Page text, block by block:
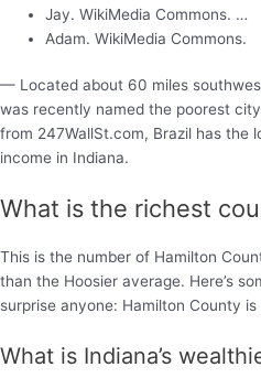
Jay. WikiMedia Commons. …
Adam. WikiMedia Commons.
— Located about 60 miles
was recently named the poorest
from 247WallSt.com, Brazil has the
income in Indiana.
What is the richest
This is the number of Hamilton
than the Hoosier average. Here’s
surprise anyone: Hamilton County is
What is Indiana’s